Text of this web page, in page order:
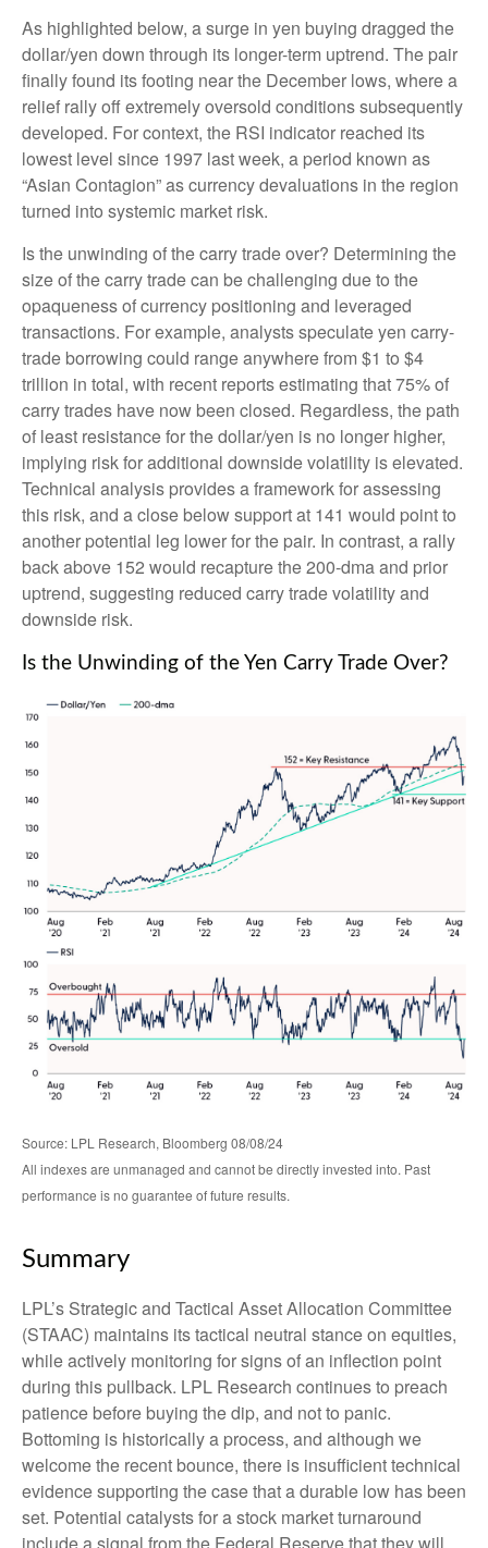
As highlighted below, a surge in yen buying dragged the
dollar/yen down through its longer-term uptrend. The pair
finally found its footing near the December lows, where a
relief rally off extremely oversold conditions subsequently
developed. For context, the RSI indicator reached its
lowest level since 1997 last week, a period known as
“Asian Contagion” as currency devaluations in the region
turned into systemic market risk.
Is the unwinding of the carry trade over? Determining the
size of the carry trade can be challenging due to the
opaqueness of currency positioning and leveraged
transactions. For example, analysts speculate yen carry-
trade borrowing could range anywhere from $1 to $4
trillion in total, with recent reports estimating that 75% of
carry trades have now been closed. Regardless, the path
of least resistance for the dollar/yen is no longer higher,
implying risk for additional downside volatility is elevated.
Technical analysis provides a framework for assessing
this risk, and a close below support at 141 would point to
another potential leg lower for the pair. In contrast, a rally
back above 152 would recapture the 200-dma and prior
uptrend, suggesting reduced carry trade volatility and
downside risk.
Is the Unwinding of the Yen Carry Trade Over?
Source: LPL Research, Bloomberg 08/08/24
All indexes are unmanaged and cannot be directly invested into. Past
performance is no guarantee of future results.
Summary
LPL’s Strategic and Tactical Asset Allocation Committee
(STAAC) maintains its tactical neutral stance on equities,
while actively monitoring for signs of an inflection point
during this pullback. LPL Research continues to preach
patience before buying the dip, and not to panic.
Bottoming is historically a process, and although we
welcome the recent bounce, there is insufficient technical
evidence supporting the case that a durable low has been
set. Potential catalysts for a stock market turnaround
include a signal from the Federal Reserve that they will